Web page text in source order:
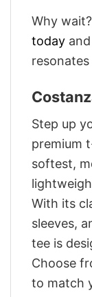
Why
today
Step up
premium
softest,
With its
sleeves,
tee is
Choose
to match